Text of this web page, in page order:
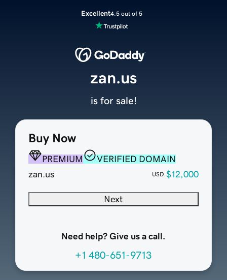
Excellent4.5 out of 5
Buy Now
PREMIUM
VERIFIED DOMAIN
zan.us
USD $12,000
Next
Need help? Give us a call.
+1 480-651-9713
zan.us
is for sale!